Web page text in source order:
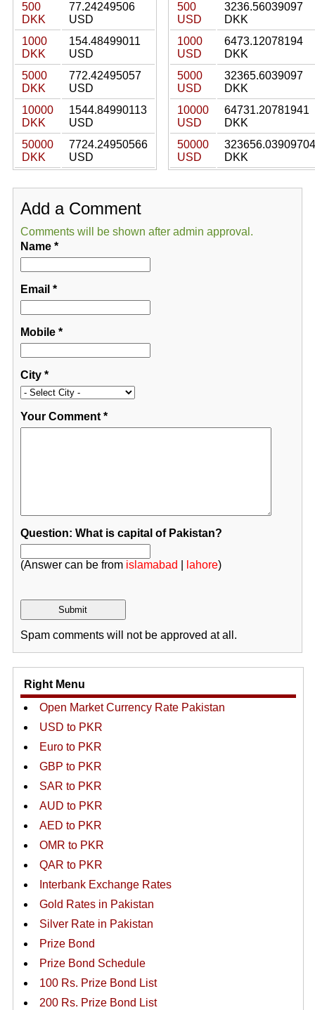
500
DKK
77.24249506
USD
1000
DKK
154.48499011
USD
5000
DKK
772.42495057
USD
10000
DKK
1544.84990113
USD
50000
DKK
7724.24950566
USD
500
USD
3236.56039097
DKK
1000
USD
6473.12078194
DKK
5000
USD
32365.6039097
DKK
10000
USD
64731.20781941
DKK
50000
USD
323656.03909704
DKK
Add a Comment
Comments will be shown after admin approval.
Name*
Email *
Mobile*
City*
Your Comment*
Question: What is capital of Pakistan?
(Answer can be from islamabad lahore)
Spam comments will not be approved at all.
Right Menu
Open Market Currency Rate Pakistan
USD to PKR
Euro to PKR
GBP to PKR
SAR to PKR
AUD to PKR
AED to PKR
OMR to PKR
QAR to PKR
Interbank Exchange Rates
Gold Rates in Pakistan
Silver Rate in Pakistan
Prize Bond
Prize Bond Schedule
100 Rs. Prize Bond List
200 Rs. Prize Bond List